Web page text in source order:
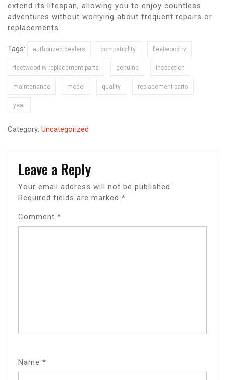
extend its lifespan, allowing you to enjoy countless
adventures without worrying about frequent repairs or
replacements.
Tags: authorized dealers compatibility fleetwood rv
fleetwood rv replacement parts genuine inspection
maintenance model quality replacement parts
year
Category: Uncategorized
Leave a Reply
Your email address will not be published.
Required fields are marked *
Comment *
Name *